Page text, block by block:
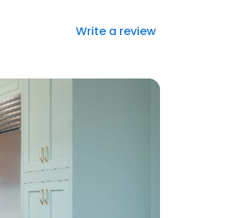
Write a review